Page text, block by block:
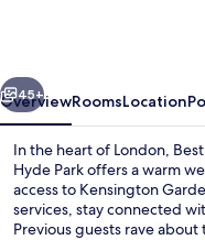
Hyde
Park
Next
45+
OverviewRoomsLocation
In the heart of London,
Hyde Park offers a warm
access to Kensington
services, stay connected
Previous guests rave